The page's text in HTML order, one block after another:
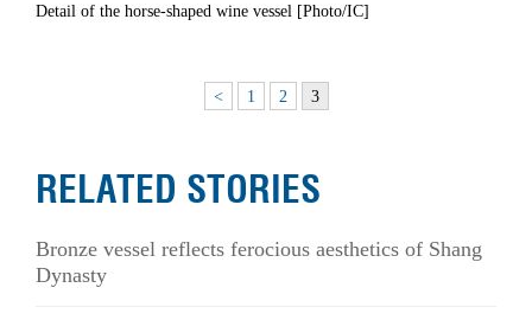
Detail of the horse-shaped wine vessel [Photo/IC]
< 1 2 3
RELATED STORIES
Bronze vessel reflects ferocious aesthetics of Shang
Dynasty